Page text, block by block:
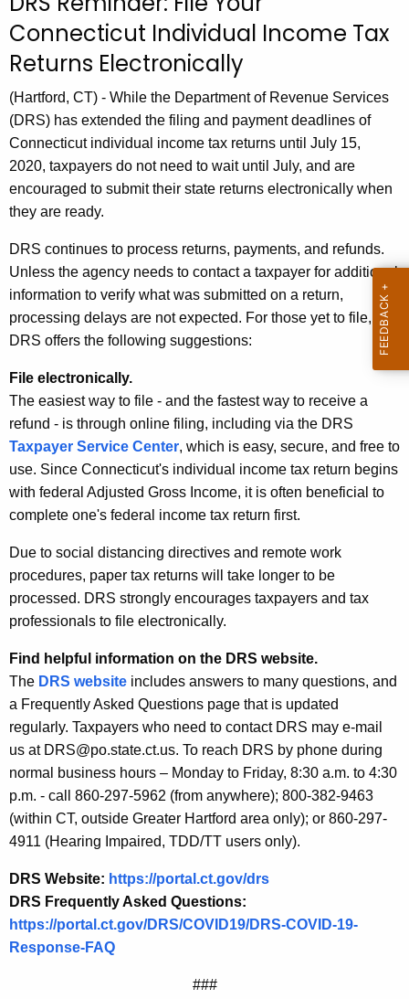
r
r
n
A
c
y
w
i
t
a
K
e
y
w
o
r
d
Connecticut Individual Income Tax
Returns Electronically
(Hartford, CT) - While the Department of Revenue Services
(DRS) has extended the filing and payment deadlines of
Connecticut individual income tax returns until July 15,
2020, taxpayers do not need to wait until July, and are
encouraged to submit their state returns electronically when
they are ready.
DRS continues to process returns, payments, and refunds.
Unless the agency needs to contact a taxpayer for additional
information to verify what was submitted on a return,
processing delays are not expected. For those yet to file,
DRS offers the following suggestions:
File electronically.
The easiest way to file - and the fastest way to receive a
refund - is through online filing, including via the DRS
Taxpayer Service Center, which is easy, secure, and free to
use. Since Connecticut's individual income tax return begins
with federal Adjusted Gross Income, it is often beneficial to
complete one's federal income tax return first.
Due to social distancing directives and remote work
procedures, paper tax returns will take longer to be
processed. DRS strongly encourages taxpayers and tax
professionals to file electronically.
Find helpful information on the DRS website.
The DRS website includes answers to many questions, and
a Frequently Asked Questions page that is updated
regularly. Taxpayers who need to contact DRS may e-mail
us at DRS@po.state.ct.us. To reach DRS by phone during
normal business hours – Monday to Friday, 8:30 a.m. to 4:30
p.m. - call 860-297-5962 (from anywhere); 800-382-9463
(within CT, outside Greater Hartford area only); or 860-297-
4911 (Hearing Impaired, TDD/TT users only).
DRS Website: https://portal.ct.gov/drs
DRS Frequently Asked Questions:
https://portal.ct.gov/DRS/COVID19/DRS-COVID-19-
Response-FAQ
###